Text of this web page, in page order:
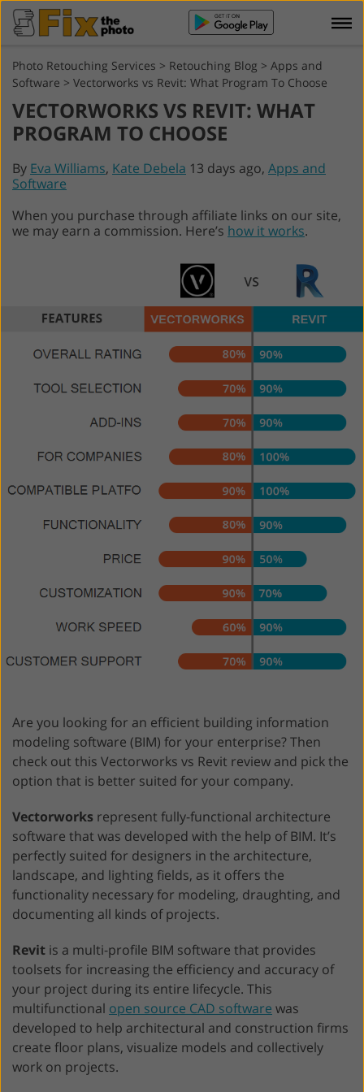
Photo Retouching Services > Retouching Blog > Apps and
Software > Vectorworks vs Revit: What Program To Choose
VECTORWORKS VS REVIT: WHAT
PROGRAM TO CHOOSE
By Eva Williams, Kate Debela 13 days ago, Apps and
Software
When you purchase through affiliate links on our site,
we may earn a commission. Here’s how it works.
Are you looking for an efficient building information
modeling software (BIM) for your enterprise? Then
check out this Vectorworks vs Revit review and pick the
option that is better suited for your company.
Vectorworks represent fully-functional architecture
software that was developed with the help of BIM. It’s
perfectly suited for designers in the architecture,
landscape, and lighting fields, as it offers the
functionality necessary for modeling, draughting, and
documenting all kinds of projects.
Revit is a multi-profile BIM software that provides
toolsets for increasing the efficiency and accuracy of
your project during its entire lifecycle. This
multifunctional open source CAD software was
developed to help architectural and construction firms
create floor plans, visualize models and collectively
work on projects.